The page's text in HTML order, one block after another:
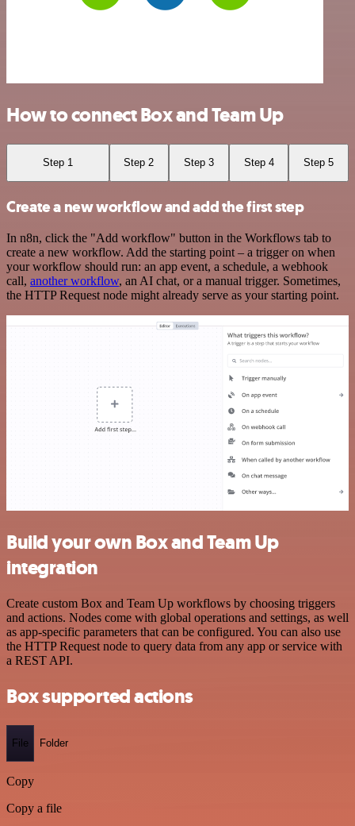
How to connect Box and Team Up
Step 1 Step 2 Step 3 Step 4 Step 5
Create a new workflow and add the first step
In n8n, click the "Add workflow" button in the Workflows tab to
create a new workflow. Add the starting point – a trigger on when
your workflow should run: an app event, a schedule, a webhook
call, another workflow, an AI chat, or a manual trigger. Sometimes,
the HTTP Request node might already serve as your starting point.
Build your own Box and Team Up
integration
Create custom Box and Team Up workflows by choosing triggers
and actions. Nodes come with global operations and settings, as well
as app-specific parameters that can be configured. You can also use
the HTTP Request node to query data from any app or service with
a REST API.
Box supported actions
File Folder
Copy
Copy a file